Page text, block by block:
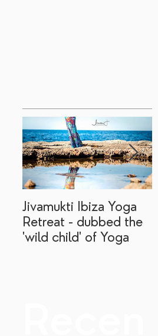
Jivamukti Ibiza Yoga
Retreat - dubbed the
'wild child' of Yoga